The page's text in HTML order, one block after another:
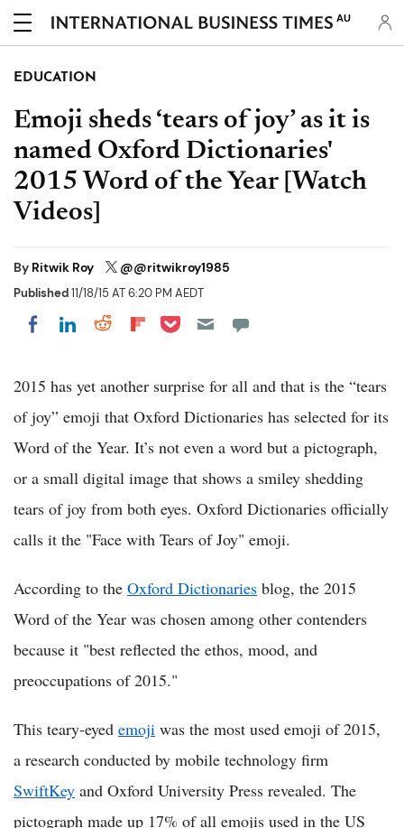
AU
EDUCATION
Emoji sheds ‘tears of joy’ as it is
named Oxford Dictionaries'
2015 Word of the Year [Watch
Videos]
By Ritwik Roy @@ritwikroy1985
Published11/18/15 AT 6:20 PM AEDT
Share on Facebook
Share on LinkedIn
Share on Reddit
Share on Flipboard
Share on Pocket
2015 has yet another surprise for all and that is the “tears
of joy” emoji that Oxford Dictionaries has selected for its
Word of the Year. It’s not even a word but a pictograph,
or a small digital image that shows a smiley shedding
tears of joy from both eyes. Oxford Dictionaries officially
calls it the "Face with Tears of Joy" emoji.
According to the Oxford Dictionaries blog, the 2015
Word of the Year was chosen among other contenders
because it "best reflected the ethos, mood, and
preoccupations of 2015."
This teary-eyed emoji was the most used emoji of 2015,
a research conducted by mobile technology firm
SwiftKey and Oxford University Press revealed. The
pictograph made up 17% of all emojis used in the US